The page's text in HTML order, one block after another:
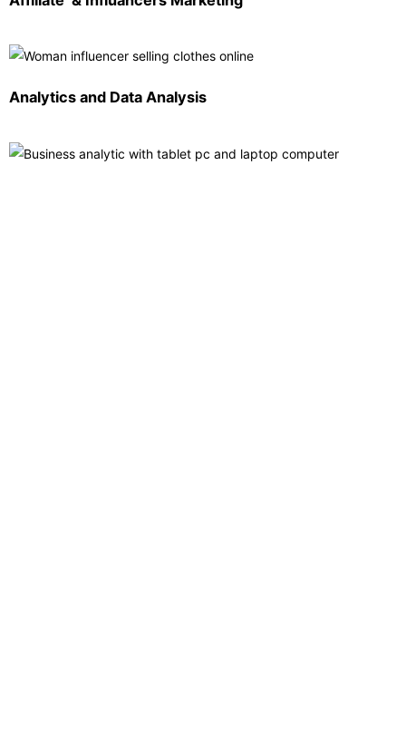
Analytics and Data Analysis